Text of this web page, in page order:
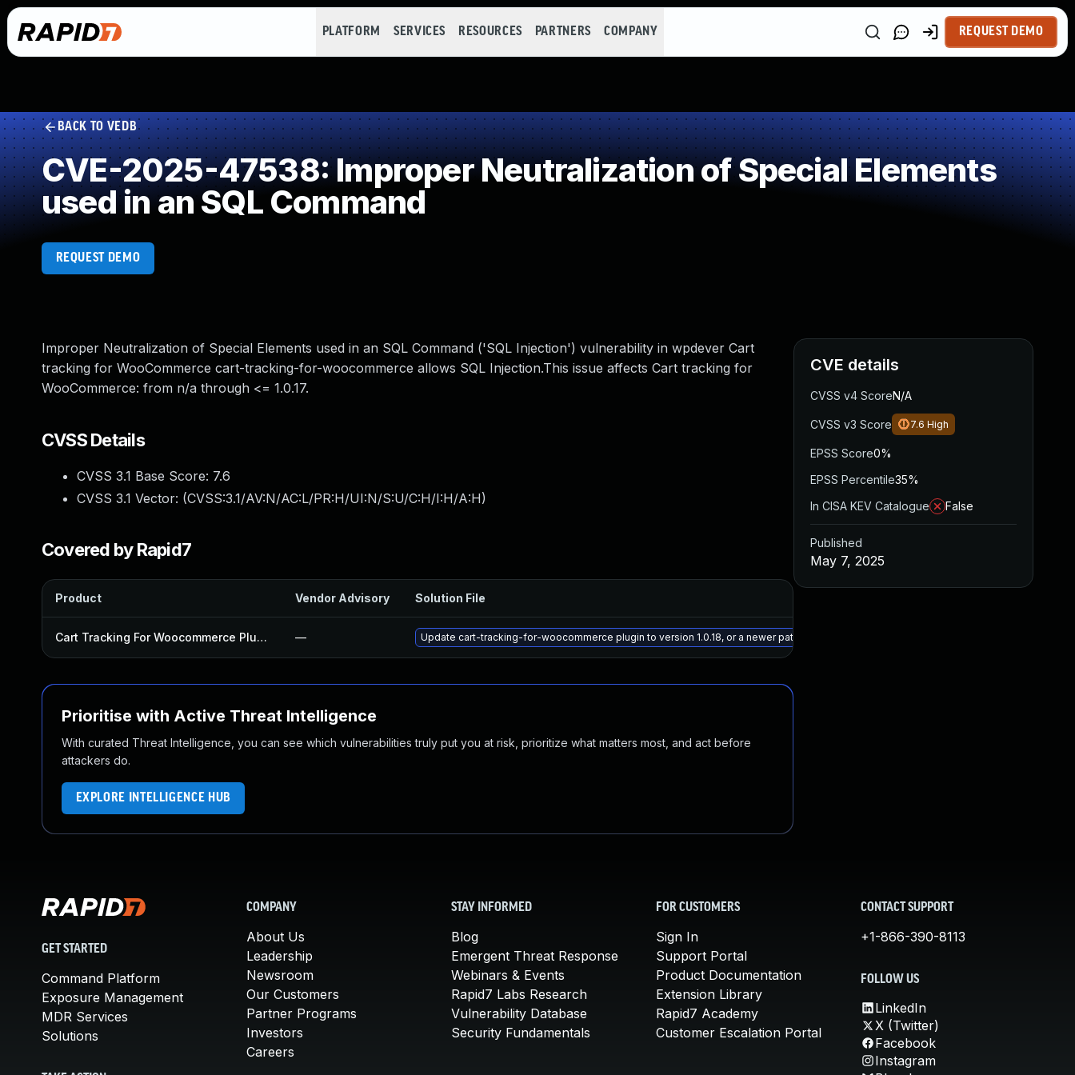
PLATFORM SERVICES RESOURCES PARTNERS COMPANY REQUEST DEMO
BACK TO VEDB
CVE-2025-47538: Improper Neutralization of Special Elements
used in an SQL Command
REQUEST DEMO
Improper Neutralization of Special Elements used in an SQL Command ('SQL Injection') vulnerability in wpdever Cart
tracking for WooCommerce cart-tracking-for-woocommerce allows SQL Injection.This issue affects Cart tracking for
WooCommerce: from n/a through <= 1.0.17.
CVSS Details
CVSS 3.1 Base Score: 7.6
CVSS 3.1 Vector: (CVSS:3.1/AV:N/AC:L/PR:H/UI:N/S:U/C:H/I:H/A:H)
Covered by Rapid7
Product Vendor Advisory Solution File
Cart Tracking For Woocommerce Plugin — Update cart-tracking-for-woocommerce plugin to version 1.0.18, or a newer patched version
Prioritise with Active Threat Intelligence
With curated Threat Intelligence, you can see which vulnerabilities truly put you at risk, prioritize what matters most, and act before
attackers do.
EXPLORE INTELLIGENCE HUB
CVE details
CVSS v4 ScoreN/A
CVSS v3 Score 7.6 High
EPSS Score0%
EPSS Percentile35%
In CISA KEV Catalogue
False
Published
May 7, 2025
GET STARTED
Command Platform
Exposure Management
MDR Services
Solutions
COMPANY
About Us
Leadership
Newsroom
Our Customers
Partner Programs
Investors
Careers
STAY INFORMED
Blog
Emergent Threat Response
Webinars & Events
Rapid7 Labs Research
Vulnerability Database
Security Fundamentals
FOR CUSTOMERS
Sign In
Support Portal
Product Documentation
Extension Library
Rapid7 Academy
Customer Escalation Portal
CONTACT SUPPORT
+1-866-390-8113
FOLLOW US
LinkedIn
X (Twitter)
Facebook
Instagram